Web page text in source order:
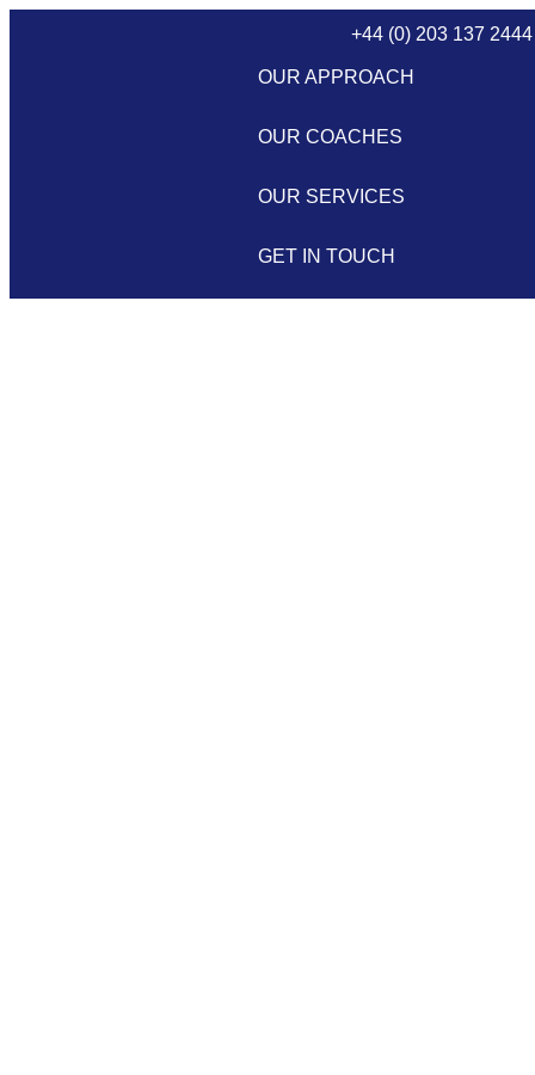
+44 (0) 203 137 2444
OUR APPROACH
OUR COACHES
OUR SERVICES
GET IN TOUCH